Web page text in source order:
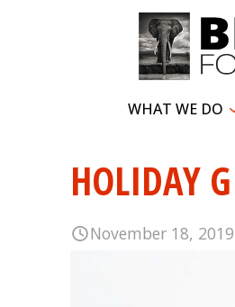
WHAT WE DO
HOLIDAY
November 18, 2019